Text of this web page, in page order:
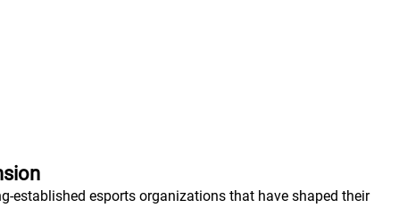
established esports organizations that have shaped their